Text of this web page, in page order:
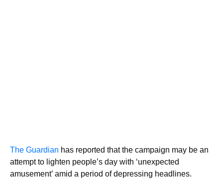
The Guardian has reported that the campaign may be an
attempt to lighten people’s day with ‘unexpected
amusement’ amid a period of depressing headlines.